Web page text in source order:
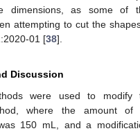
dimensions, as some of
attempting to cut the
01 [38].
Discussion
were used to modify
where the amount
150 mL, and a